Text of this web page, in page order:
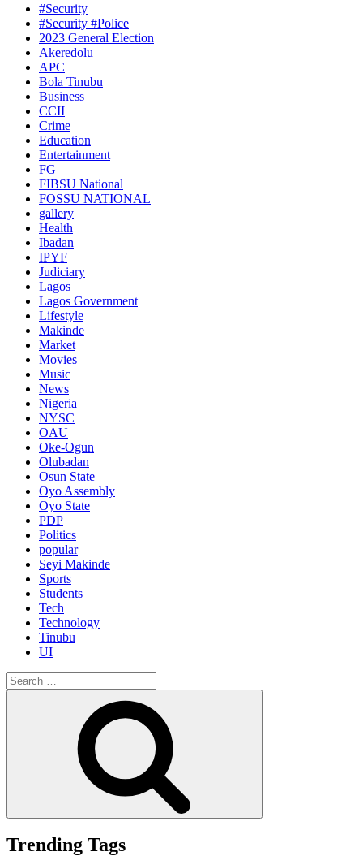
#Security
#Security #Police
2023 General Election
Akeredolu
APC
Bola Tinubu
Business
CCII
Crime
Education
Entertainment
FG
FIBSU National
FOSSU NATIONAL
gallery
Health
Ibadan
IPYF
Judiciary
Lagos
Lagos Government
Lifestyle
Makinde
Market
Movies
Music
News
Nigeria
NYSC
OAU
Oke-Ogun
Olubadan
Osun State
Oyo Assembly
Oyo State
PDP
Politics
popular
Seyi Makinde
Sports
Students
Tech
Technology
Tinubu
UI
Search
for:
Trending Tags